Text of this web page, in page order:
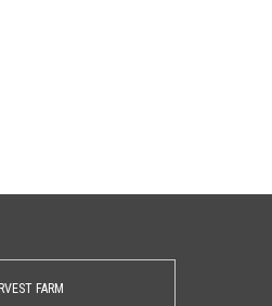
FARM